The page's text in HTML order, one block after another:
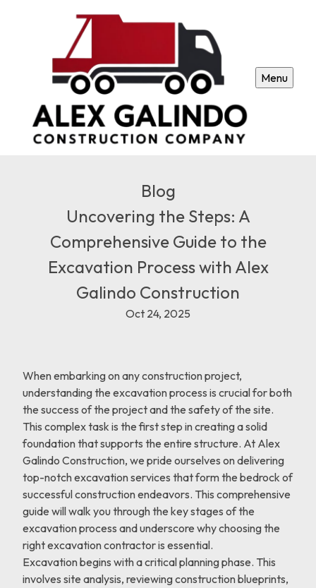
Menu
Blog
Uncovering the Steps: A
Comprehensive Guide to the
Excavation Process with Alex
Galindo Construction
Oct 24, 2025
When embarking on any construction project,
understanding the excavation process is crucial for both
the success of the project and the safety of the site.
This complex task is the first step in creating a solid
foundation that supports the entire structure. At Alex
Galindo Construction, we pride ourselves on delivering
top-notch excavation services that form the bedrock of
successful construction endeavors. This comprehensive
guide will walk you through the key stages of the
excavation process and underscore why choosing the
right excavation contractor is essential.
Excavation begins with a critical planning phase. This
involves site analysis, reviewing construction blueprints,